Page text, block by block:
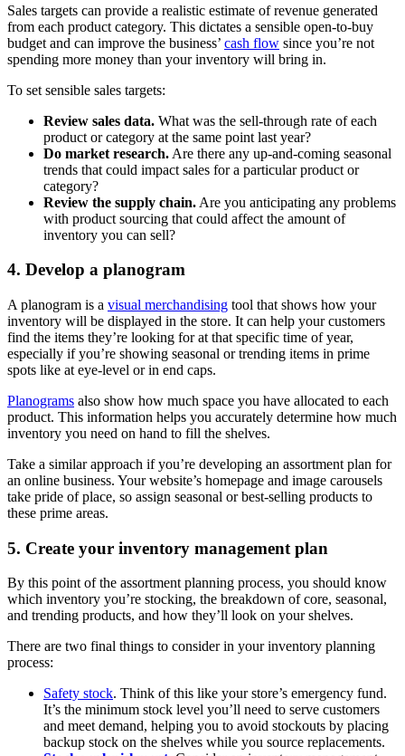
Sales targets can provide a realistic estimate of revenue generated
from each product category. This dictates a sensible open-to-buy
budget and can improve the business’ cash flow since you’re not
spending more money than your inventory will bring in.
To set sensible sales targets:
Review sales data. What was the sell-through rate of each
product or category at the same point last year?
Do market research. Are there any up-and-coming seasonal
trends that could impact sales for a particular product or
category?
Review the supply chain. Are you anticipating any problems
with product sourcing that could affect the amount of
inventory you can sell?
4. Develop a planogram
A planogram is a visual merchandising tool that shows how your
inventory will be displayed in the store. It can help your customers
find the items they’re looking for at that specific time of year,
especially if you’re showing seasonal or trending items in prime
spots like at eye-level or in end caps.
Planograms also show how much space you have allocated to each
product. This information helps you accurately determine how much
inventory you need on hand to fill the shelves.
Take a similar approach if you’re developing an assortment plan for
an online business. Your website’s homepage and image carousels
take pride of place, so assign seasonal or best-selling products to
these prime areas.
5. Create your inventory management plan
By this point of the assortment planning process, you should know
which inventory you’re stocking, the breakdown of core, seasonal,
and trending products, and how they’ll look on your shelves.
There are two final things to consider in your inventory planning
process:
Safety stock. Think of this like your store’s emergency fund.
It’s the minimum stock level you’ll need to serve customers
and meet demand, helping you to avoid stockouts by placing
backup stock on the shelves while you source replacements.